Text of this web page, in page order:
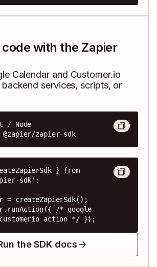
with the Zapier
Calendarand Customer.io
services, scripts, or
/ Node
zapier-sdk
} from
sdk';
= createZapierSdk();
/* google-
action */ });
the SDK docs